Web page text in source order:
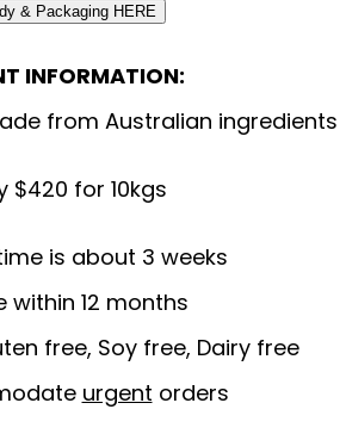
& Packaging HERE
INFORMATION:
from Australian ingredients
$420 for 10kgs
is about 3 weeks
within 12 months
free, Soy free, Dairy free
urgent orders